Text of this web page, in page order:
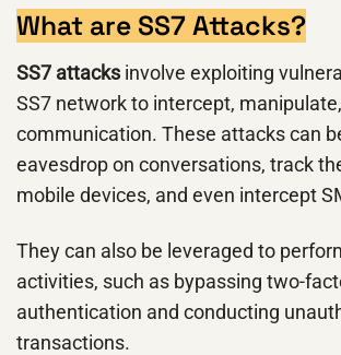
What are SS7 Attacks?
SS7 attacks involve exploiting
SS7 network to intercept,
communication. These attacks can
eavesdrop on conversations, track
mobile devices, and even intercept
They can also be leveraged to
activities, such as bypassing two-
authentication and conducting
transactions.